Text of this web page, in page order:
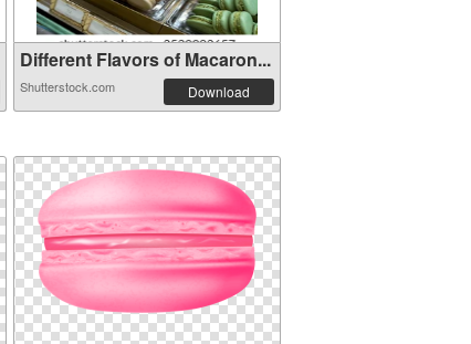
Different Flavors of Macaron...
Shutterstock.com Download